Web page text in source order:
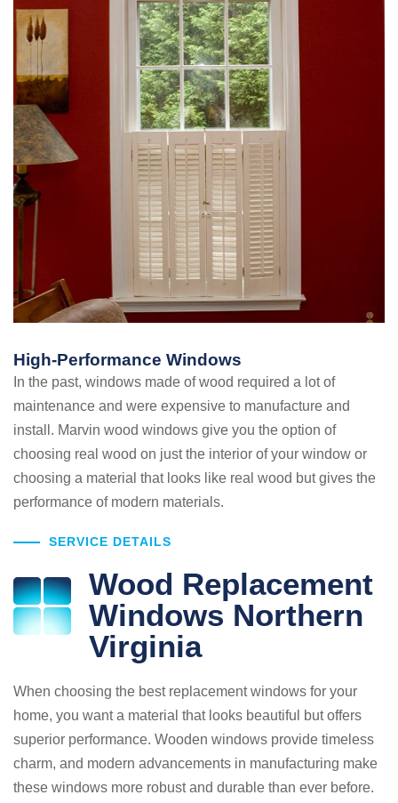
High-Performance Windows
In the past, windows made of wood required a lot of
maintenance and were expensive to manufacture and
install. Marvin wood windows give you the option of
choosing real wood on just the interior of your window or
choosing a material that looks like real wood but gives the
performance of modern materials.
SERVICE DETAILS
Wood Replacement
Windows Northern
Virginia
When choosing the best replacement windows for your
home, you want a material that looks beautiful but offers
superior performance. Wooden windows provide timeless
charm, and modern advancements in manufacturing make
these windows more robust and durable than ever before.